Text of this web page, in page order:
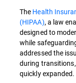
The Health
(HIPAA), a law
designed to
while
addressed the
during
quickly expanded.